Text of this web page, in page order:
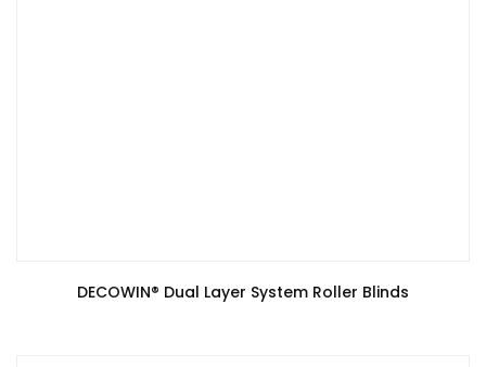
DECOWIN®️ Dual Layer System Roller Blinds